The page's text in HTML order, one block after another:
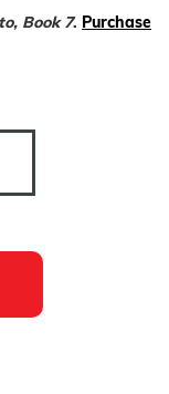
Book 7. Purchase